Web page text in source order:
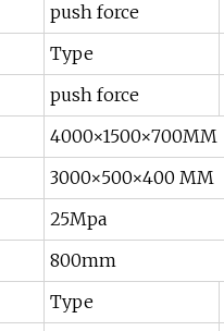
push force
Type
push force
4000×1500×700MM
3000×500×400 MM
25Mpa
800mm
Type